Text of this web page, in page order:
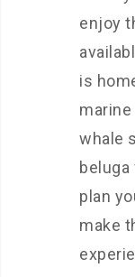
enjoy
is
whale
plan
make